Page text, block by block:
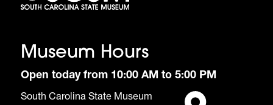
Museum Hours
Open today from 10:00 AM to 5:00 PM
South Carolina State Museum